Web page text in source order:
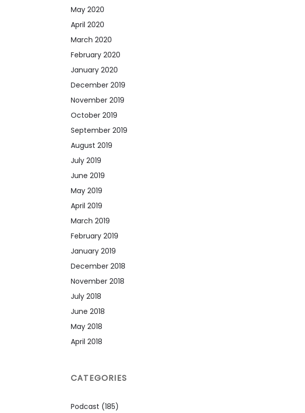
May 2020
April 2020
March 2020
February 2020
January 2020
December 2019
November 2019
October 2019
September 2019
August 2019
July 2019
June 2019
May 2019
April 2019
March 2019
February 2019
January 2019
December 2018
November 2018
July 2018
June 2018
May 2018
April 2018
CATEGORIES
Podcast (185)